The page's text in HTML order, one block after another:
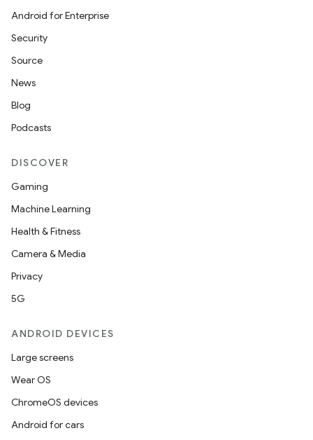
Android for Enterprise
Security
Source
News
Blog
Podcasts
DISCOVER
Gaming
Machine Learning
Health & Fitness
Camera & Media
Privacy
5G
ANDROID DEVICES
Large screens
Wear OS
ChromeOS devices
Android for cars